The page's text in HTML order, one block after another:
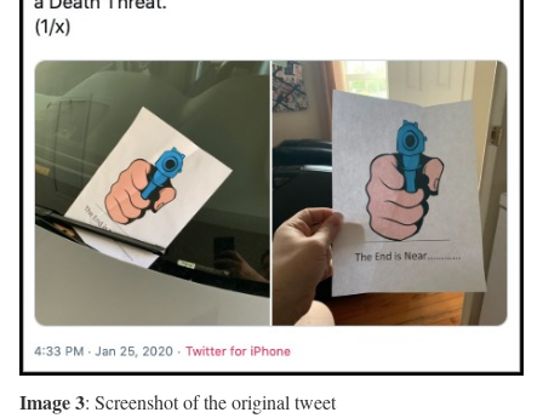
Image 3: Screenshot of the original tweet